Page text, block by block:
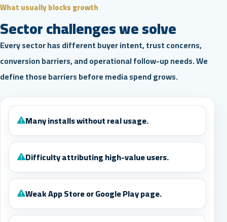
What usually blocks growth
Sector challenges we solve
Every sector has different buyer intent, trust concerns,
conversion barriers, and operational follow-up needs. We
define those barriers before media spend grows.
Many installs without real usage.
Difficulty attributing high-value users.
Weak App Store or Google Play page.